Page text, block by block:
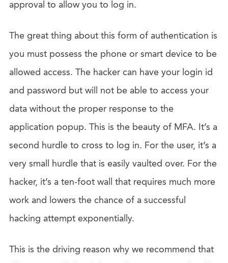
approval to allow you to log in.
The great thing about this form of authentication is
you must possess the phone or smart device to be
allowed access. The hacker can have your login id
and password but will not be able to access your
data without the proper response to the
application popup. This is the beauty of MFA. It’s a
second hurdle to cross to log in. For the user, it’s a
very small hurdle that is easily vaulted over. For the
hacker, it’s a ten-foot wall that requires much more
work and lowers the chance of a successful
hacking attempt exponentially.
This is the driving reason why we recommend that